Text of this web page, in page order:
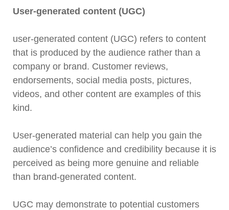
User-generated content (UGC)
user-generated content (UGC) refers to content
that is produced by the audience rather than a
company or brand. Customer reviews,
endorsements, social media posts, pictures,
videos, and other content are examples of this
kind.
User-generated material can help you gain the
audience’s confidence and credibility because it is
perceived as being more genuine and reliable
than brand-generated content.
UGC may demonstrate to potential customers